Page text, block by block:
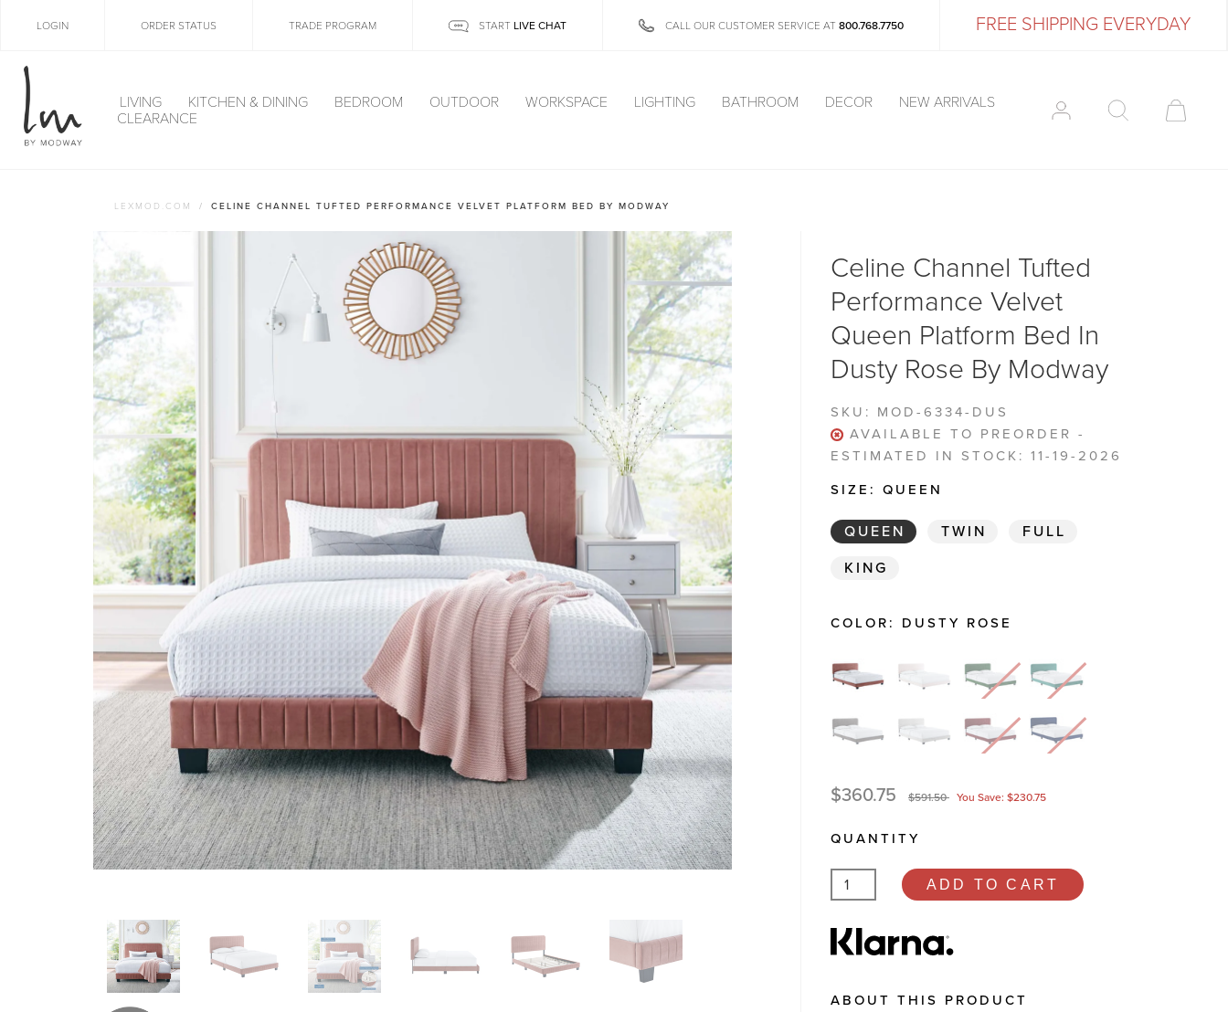
LOGIN ORDER STATUS TRADE PROGRAM START LIVE CHAT CALL OUR CUSTOMER SERVICE AT 800.768.7750 FREE SHIPPING EVERYDAY
LIVING KITCHEN & DINING BEDROOM OUTDOOR WORKSPACE LIGHTING BATHROOM DECOR
NEW ARRIVALS
CLEARANCE
LEXMOD.COM CELINE CHANNEL TUFTED PERFORMANCE VELVET PLATFORM BED BY MODWAY
Celine Channel Tufted
Performance Velvet
Queen Platform Bed In
Dusty Rose By Modway
SKU: MOD-6334-DUS
AVAILABLE TO PREORDER -
ESTIMATED IN STOCK: 11-19-2026
SIZE: QUEEN
QUEEN TWIN
FULL
KING
COLOR: DUSTY ROSE
$360.75 $591.50 You Save: $230.75
QUANTITY
ADD TO CART
ABOUT THIS PRODUCT